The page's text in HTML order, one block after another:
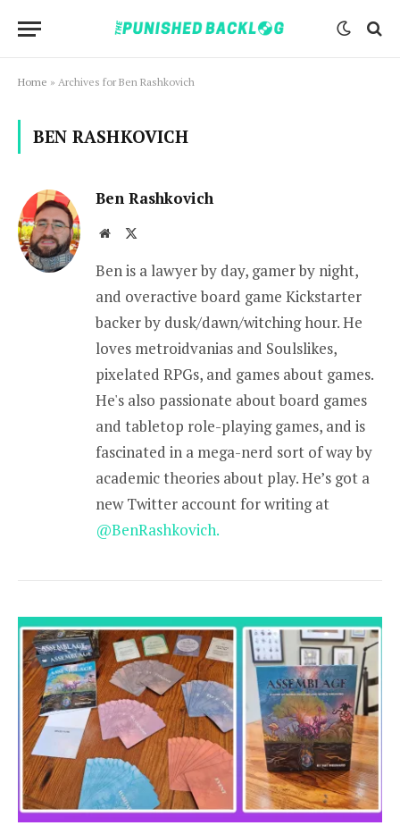
Home » Archives for Ben Rashkovich
BEN RASHKOVICH
Ben Rashkovich
Website
Ben is a lawyer by day, gamer by night,
and overactive board game Kickstarter
backer by dusk/dawn/witching hour. He
loves metroidvanias and Soulslikes,
pixelated RPGs, and games about games.
He's also passionate about board games
and tabletop role-playing games, and is
fascinated in a mega-nerd sort of way by
academic theories about play. He’s got a
new Twitter account for writing at
@BenRashkovich.